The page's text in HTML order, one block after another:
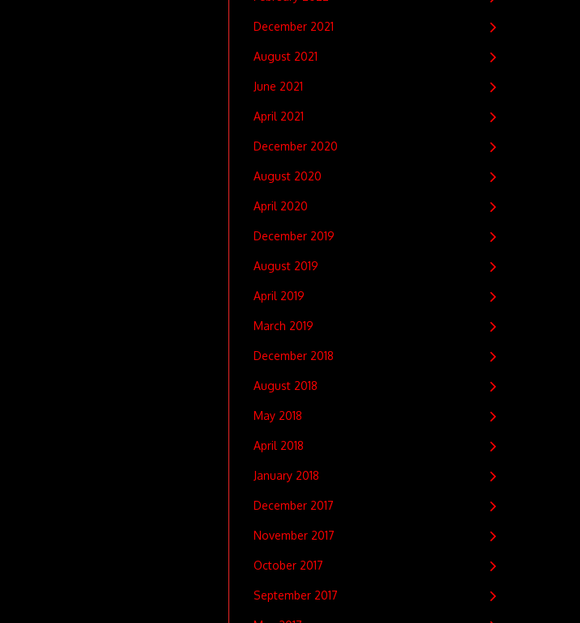
December 2021
August 2021
June 2021
April 2021
December 2020
August 2020
April 2020
December 2019
August 2019
April 2019
March 2019
December 2018
August 2018
May 2018
April 2018
January 2018
December 2017
November 2017
October 2017
September 2017